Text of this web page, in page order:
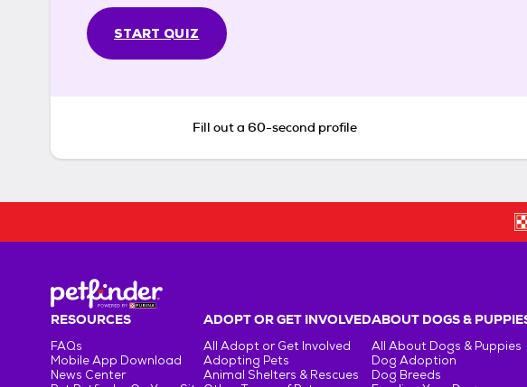
START QUIZ
Fill out a 60-second profile
RESOURCES
FAQs
Mobile App Download
News Center
ADOPT OR GET INVOLVED
All Adopt or Get Involved
Adopting Pets
Animal Shelters & Rescues
ABOUT DOGS &
All About Dogs & Puppies
Dog Adoption
Dog Breeds